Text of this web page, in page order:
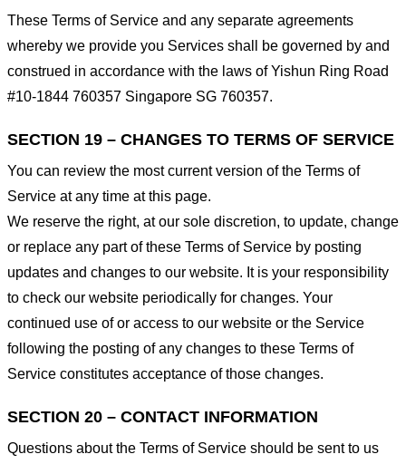
These Terms of Service and any separate agreements
whereby we provide you Services shall be governed by and
construed in accordance with the laws of Yishun Ring Road
#10-1844 760357 Singapore SG 760357.
SECTION 19 – CHANGES TO TERMS OF SERVICE
You can review the most current version of the Terms of
Service at any time at this page.
We reserve the right, at our sole discretion, to update, change
or replace any part of these Terms of Service by posting
updates and changes to our website. It is your responsibility
to check our website periodically for changes. Your
continued use of or access to our website or the Service
following the posting of any changes to these Terms of
Service constitutes acceptance of those changes.
SECTION 20 – CONTACT INFORMATION
Questions about the Terms of Service should be sent to us